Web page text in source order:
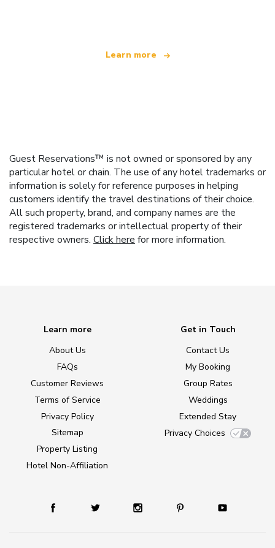
Learn more
Guest Reservations™ is not owned or sponsored by any
particular hotel or chain. The use of any hotel trademarks or
information is solely for reference purposes in helping
customers identify the travel destinations of their choice.
All such property, brand, and company names are the
registered trademarks or intellectual property of their
respective owners. Click here for more information.
Learn more
About Us
FAQs
Customer Reviews
Terms of Service
Privacy Policy
Sitemap
Property Listing
Hotel Non-Affiliation
Get in Touch
Contact Us
My Booking
Group Rates
Weddings
Extended Stay
Privacy Choices